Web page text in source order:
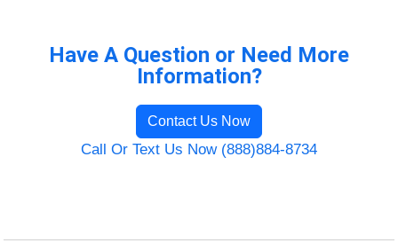
Have A Question or Need More
Information?
Contact Us Now
Call Or Text Us Now (888)884-8734